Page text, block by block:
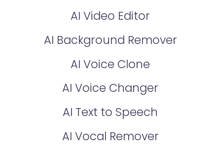
AI Video Editor
AI Background Remover
AI Voice Clone
AI Voice Changer
AI Text to Speech
AI Vocal Remover